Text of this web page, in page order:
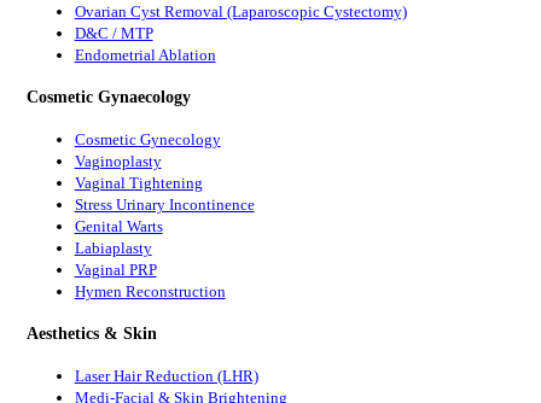
Ovarian Cyst Removal (Laparoscopic Cystectomy)
D&C / MTP
Endometrial Ablation
Cosmetic Gynaecology
Cosmetic Gynecology
Vaginoplasty
Vaginal Tightening
Stress Urinary Incontinence
Genital Warts
Labiaplasty
Vaginal PRP
Hymen Reconstruction
Aesthetics & Skin
Laser Hair Reduction (LHR)
Medi-Facial & Skin Brightening